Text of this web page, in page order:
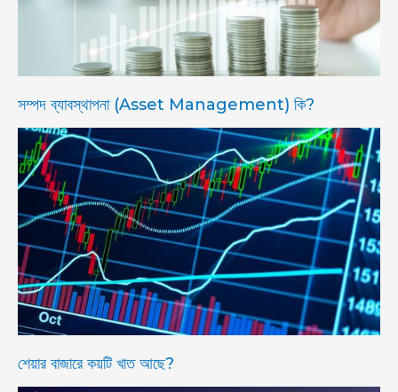
সম্পদ ব্যাবস্থাপনা (Asset Management) কি?
শেয়ার বাজারে কয়টি খাত আছে?